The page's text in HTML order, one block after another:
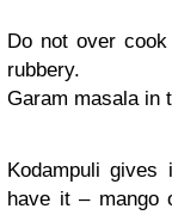
Do not over
rubbery.
Garam masala in
Kodampuli gives
have it – mango